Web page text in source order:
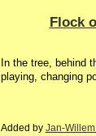
Flock
In the tree, behind
playing, changing
Added by Jan-